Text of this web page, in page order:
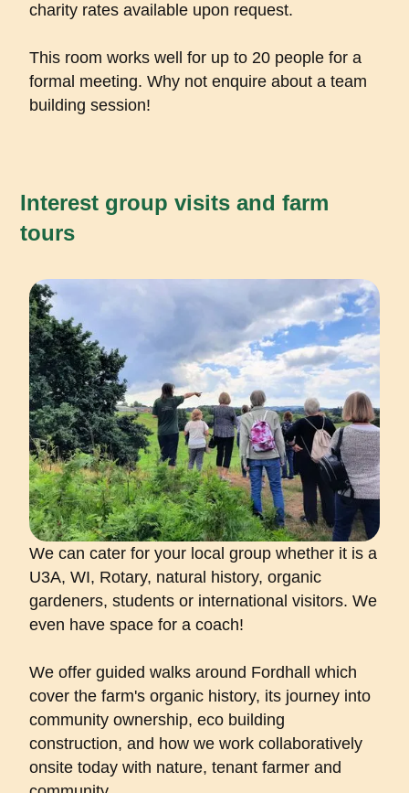
charity rates available upon request.
This room works well for up to 20 people for a
formal meeting. Why not enquire about a team
building session!
Interest group visits and farm
tours
We can cater for your local group whether it is a
U3A, WI, Rotary, natural history, organic
gardeners, students or international visitors. We
even have space for a coach!
We offer guided walks around Fordhall which
cover the farm's organic history, its journey into
community ownership, eco building
construction, and how we work collaboratively
onsite today with nature, tenant farmer and